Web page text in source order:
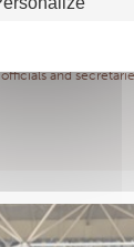
President and
and